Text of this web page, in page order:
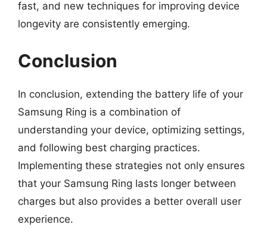
fast, and new techniques for improving device
longevity are consistently emerging.
Conclusion
In conclusion, extending the battery life of your
Samsung Ring is a combination of
understanding your device, optimizing settings,
and following best charging practices.
Implementing these strategies not only ensures
that your Samsung Ring lasts longer between
charges but also provides a better overall user
experience.